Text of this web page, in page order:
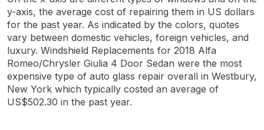
y-axis, the average cost of repairing them in US dollars
for the past year. As indicated by the colors, quotes
vary between domestic vehicles, foreign vehicles, and
luxury. Windshield Replacements for 2018 Alfa
Romeo/Chrysler Giulia 4 Door Sedan were the most
expensive type of auto glass repair overall in Westbury,
New York which typically costed an average of
US$502.30 in the past year.